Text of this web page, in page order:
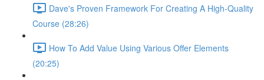
Dave's Proven Framework For Creating A High-Quality
Course (28:26)
How To Add Value Using Various Offer Elements
(20:25)